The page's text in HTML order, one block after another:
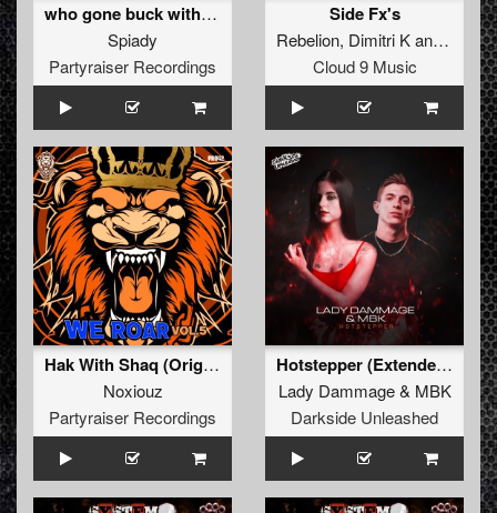
who gone buck with us (Original Mix)
Spiady
Partyraiser Recordings
Side Fx's
Rebelion, Dimitri Kand The
Cloud 9 Music
Hak With Shaq (Original Mix)
Noxiouz
Partyraiser Recordings
Hotstepper (Extended Mix)
Lady Dammage& MBK
Darkside Unleashed